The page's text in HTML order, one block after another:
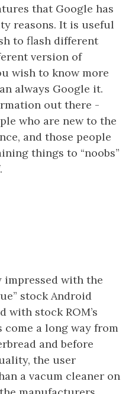
that Google has
reasons. It is useful
to flash different
version of
wish to know more
always Google it.
out there -
who are new to the
and those people
things to “noobs”
impressed with the
stock Android
with stock ROM’s
come a long way from
and before
the user
a vacum cleaner on